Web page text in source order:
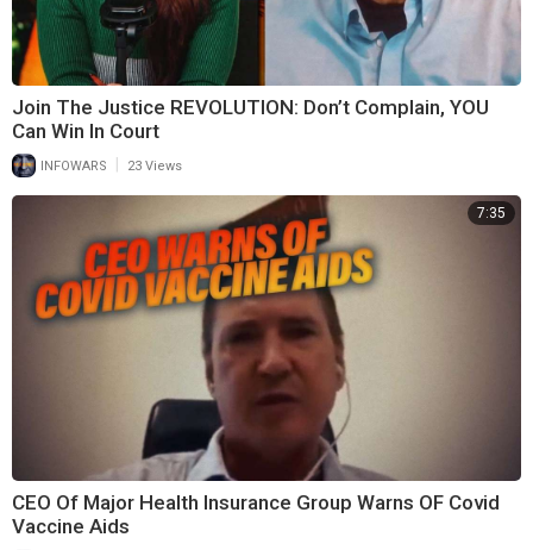
Join The Justice REVOLUTION: Don’t Complain, YOU
Can Win In Court
INFOWARS 23 Views
7:35
CEO Of Major Health Insurance Group Warns OF Covid
Vaccine Aids